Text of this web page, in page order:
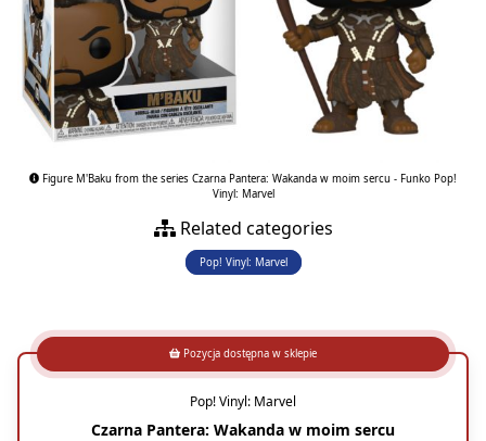
Figure M'Baku from the series Czarna Pantera: Wakanda w moim sercu - Funko Pop!
Vinyl: Marvel
Related categories
Pop! Vinyl: Marvel
Pozycja dostępna w sklepie
Pop! Vinyl: Marvel
Czarna Pantera: Wakanda w moim sercu